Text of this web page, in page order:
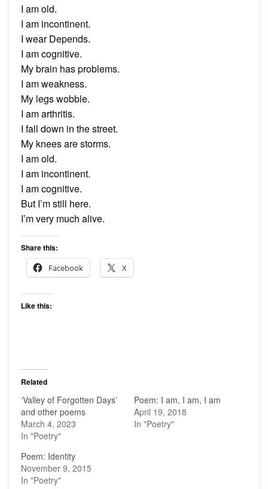
I am old.
I am incontinent.
I wear Depends.
I am cognitive.
My brain has problems.
I am weakness.
My legs wobble.
I am arthritis.
I fall down in the street.
My knees are storms.
I am old.
I am incontinent.
I am cognitive.
But I’m still here.
I’m very much alive.
Share this:
Facebook
X
Like this:
Related
‘Valley of Forgotten Days’
and other poems
March 4, 2023
In "Poetry"
Poem: I am, I am, I am
April 19, 2018
In "Poetry"
Poem: Identity
November 9, 2015
In "Poetry"